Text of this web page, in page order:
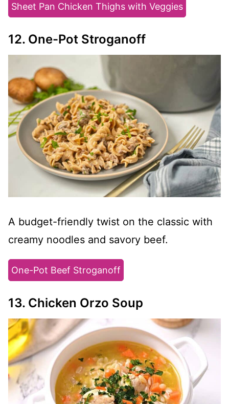
Sheet Pan Chicken Thighs with Veggies
12. One-Pot Stroganoff
A budget-friendly twist on the classic with
creamy noodles and savory beef.
One-Pot Beef Stroganoff
13. Chicken Orzo Soup